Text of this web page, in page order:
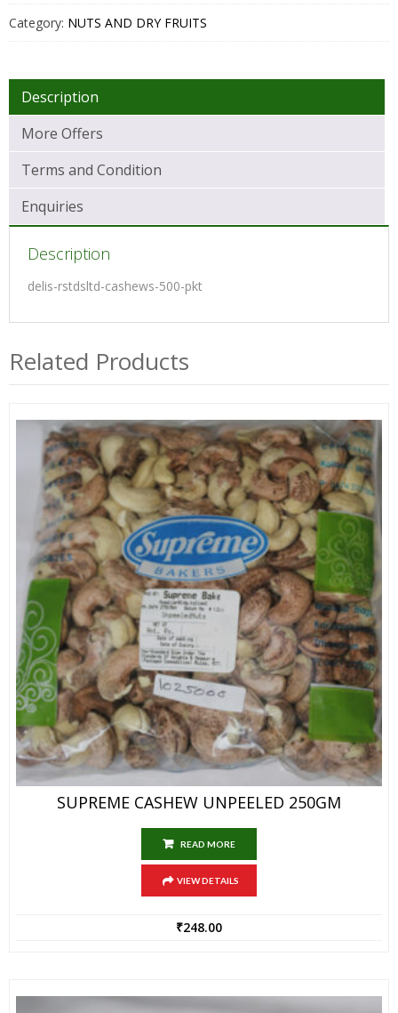
Category: NUTS AND DRY FRUITS
Description
More Offers
Terms and Condition
Enquiries
Description
delis-rstdsltd-cashews-500-pkt
Related Products
SUPREME CASHEW UNPEELED 250GM
READ MORE
VIEW DETAILS
₹248.00